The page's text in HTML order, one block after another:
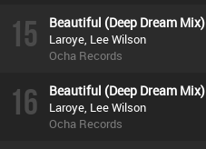
15 Beautiful (Deep Dream Mix)
Laroye, Lee Wilson
Ocha Records
16 Beautiful (Deep Dream Mix)
Laroye, Lee Wilson
Ocha Records